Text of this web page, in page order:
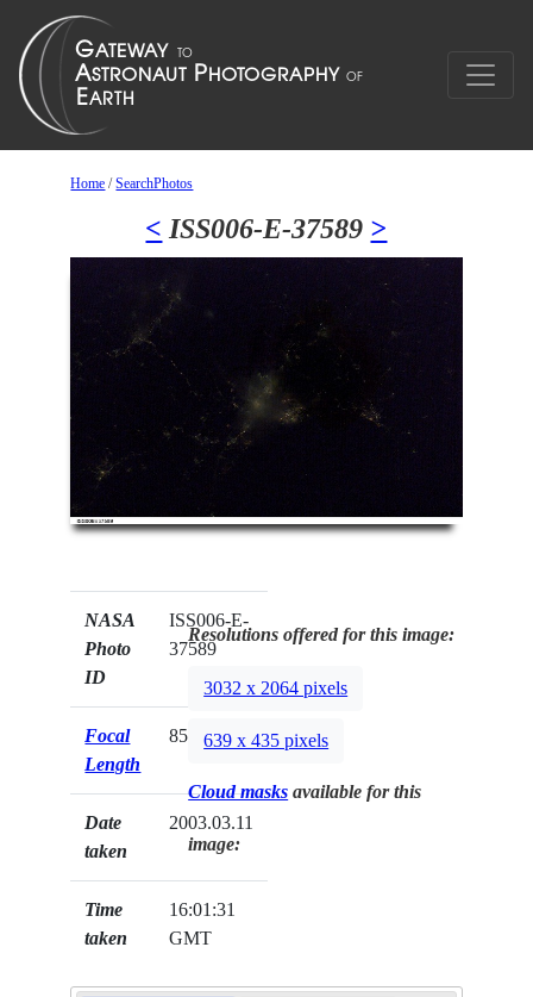
Home /SearchPhotos
< ISS006-E-37589 >
NASA
Photo
ID
ISS006-E-
37589
Focal
Length
85mm
Date
taken
2003.03.11
Time
taken
16:01:31
GMT
Resolutions offered for this image:
3032 x 2064 pixels
639 x 435 pixels
Cloud masks available for this
image: